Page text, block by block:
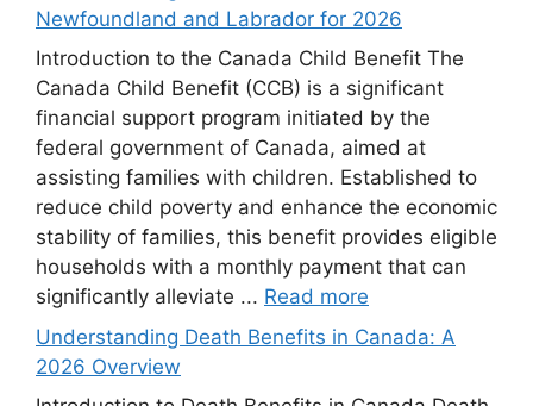
Newfoundland and Labrador for 2026
Introduction to the Canada Child Benefit The
Canada Child Benefit (CCB) is a significant
financial support program initiated by the
federal government of Canada, aimed at
assisting families with children. Established to
reduce child poverty and enhance the economic
stability of families, this benefit provides eligible
households with a monthly payment that can
significantly alleviate ... Read more
Understanding Death Benefits in Canada: A
2026 Overview